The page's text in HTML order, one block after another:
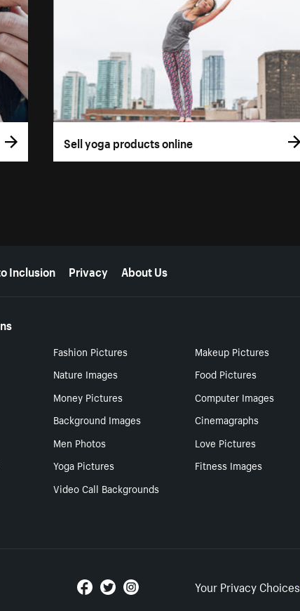
Sell yoga products online
Inclusion Privacy About Us
Fashion Pictures
Makeup Pictures
Nature Images
Food Pictures
Money Pictures
Computer Images
Background Images
Cinemagraphs
Men Photos
Love Pictures
Yoga Pictures
Fitness Images
Video Call Backgrounds
Your Privacy Choices